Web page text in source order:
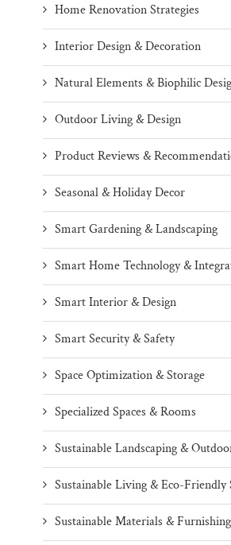
Home Renovation Strategies
Interior Design & Decoration
Natural Elements & Biophilic
Outdoor Living & Design
Product Reviews &
Seasonal & Holiday Decor
Smart Gardening & Landscaping
Smart Home Technology &
Smart Interior & Design
Smart Security & Safety
Space Optimization & Storage
Specialized Spaces & Rooms
Sustainable Landscaping &
Sustainable Living & Eco-Friendly
Sustainable Materials &